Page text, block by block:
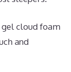
cloud foam
and